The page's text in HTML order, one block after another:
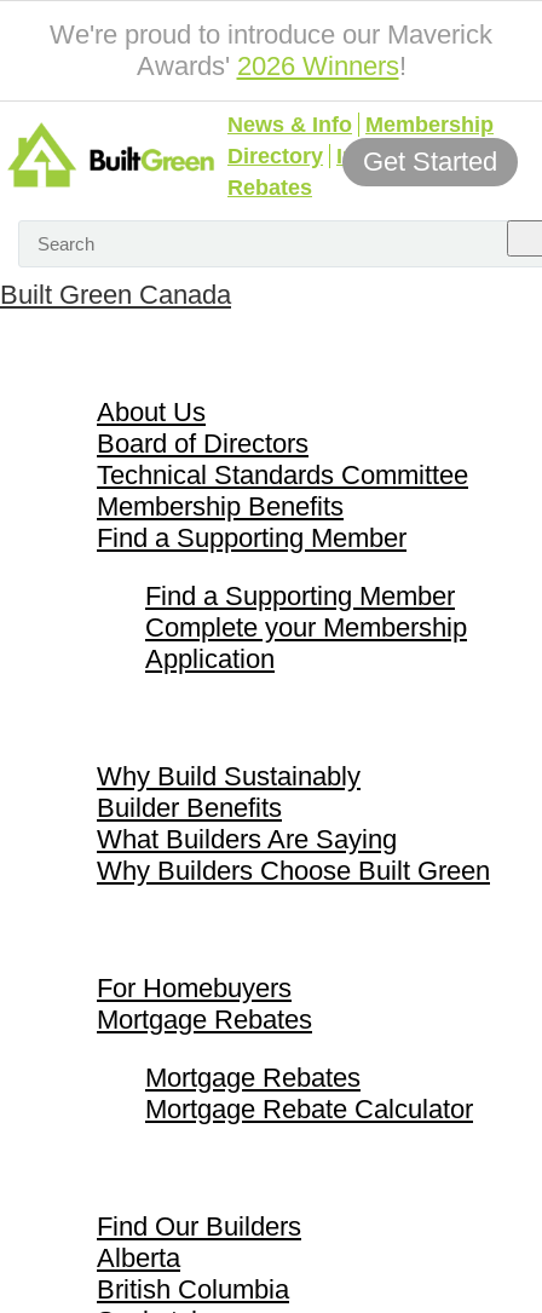
We're proud to introduce our Maverick
Awards' 2026 Winners!
News & Info Membership
Directory Incentives &
Rebates
Get Started
Built Green Canada
About Us
Board of Directors
Technical Standards Committee
Membership Benefits
Find a Supporting Member
Find a Supporting Member
Complete your Membership
Application
Why Build Sustainably
Builder Benefits
What Builders Are Saying
Why Builders Choose Built Green
For Homebuyers
Mortgage Rebates
Mortgage Rebates
Mortgage Rebate Calculator
Find Our Builders
Alberta
British Columbia